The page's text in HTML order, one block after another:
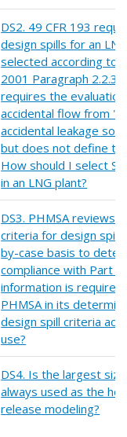
DS2. 49 CFR 193
design spills for an
selected according to
2001 Paragraph
requires the
accidental flow from
accidental leakage
but does not define
How should I select
in an LNG plant?
DS3. PHMSA reviews
criteria for design
by-case basis to
compliance with Part
information is
PHMSA in its
design spill criteria
use?
DS4. Is the largest
always used as the
release modeling?